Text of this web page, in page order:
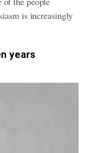
is increasingly
years